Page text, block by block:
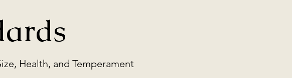
Health, and Temperament